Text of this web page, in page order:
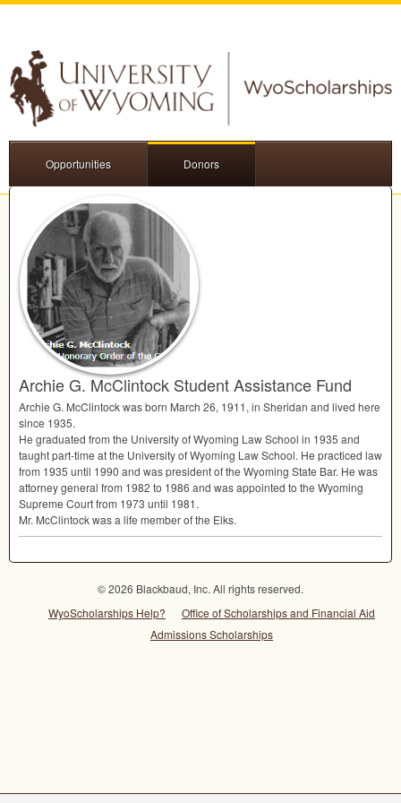
Opportunities Donors
Archie G. McClintock Student Assistance Fund
Archie G. McClintock was born March 26, 1911, in Sheridan and lived here
since 1935.
He graduated from the University of Wyoming Law School in 1935 and
taught part-time at the University of Wyoming Law School. He practiced law
from 1935 until 1990 and was president of the Wyoming State Bar. He was
attorney general from 1982 to 1986 and was appointed to the Wyoming
Supreme Court from 1973 until 1981.
Mr. McClintock was a life member of the Elks.
© 2026 Blackbaud, Inc. All rights reserved.
WyoScholarships Help?
Office of Scholarships and Financial Aid
Admissions Scholarships